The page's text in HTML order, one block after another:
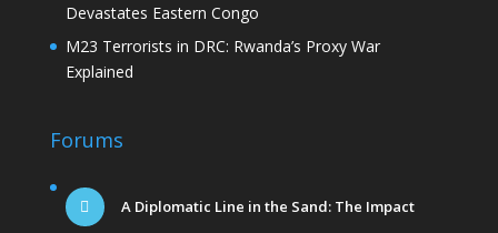
Devastates Eastern Congo
M23 Terrorists in DRC: Rwanda’s Proxy War
Explained
Forums
A Diplomatic Line in the Sand: The Impact